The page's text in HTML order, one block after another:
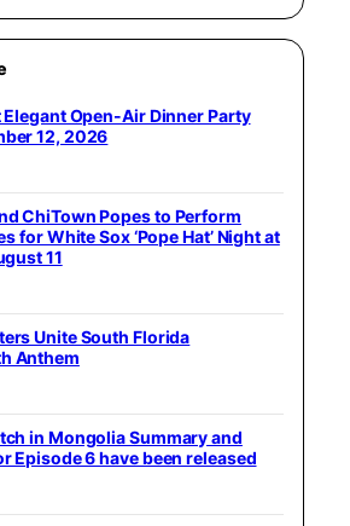
Elegant Open-Air Dinner Party
12, 2026
ChiTown Popes to Perform
for White Sox ‘Pope Hat’ Night at
11
Unite South Florida
Anthem
in Mongolia Summary and
Episode 6 have been released